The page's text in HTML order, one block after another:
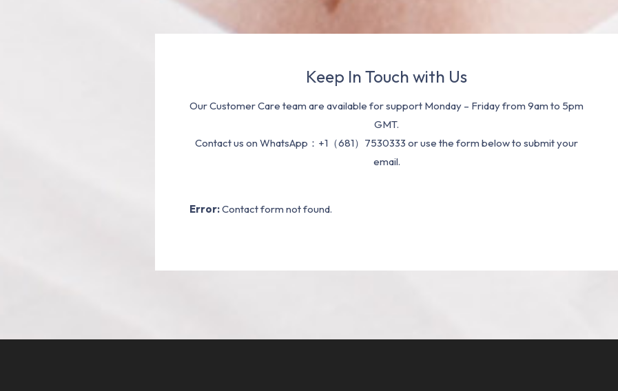
Keep In Touch with Us
Our Customer Care team are available for support Monday – Friday from 9am to 5pm
GMT.
Contact us on WhatsApp：+1（681）7530333 or use the form below to submit your
email.
Error:Contact form not found.